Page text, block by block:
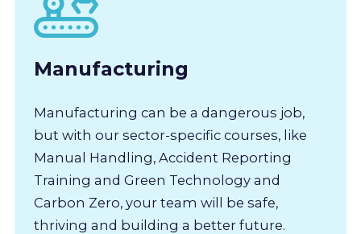
Manufacturing
Manufacturing can be a dangerous job,
but with our sector-specific courses, like
Manual Handling, Accident Reporting
Training and Green Technology and
Carbon Zero, your team will be safe,
thriving and building a better future.